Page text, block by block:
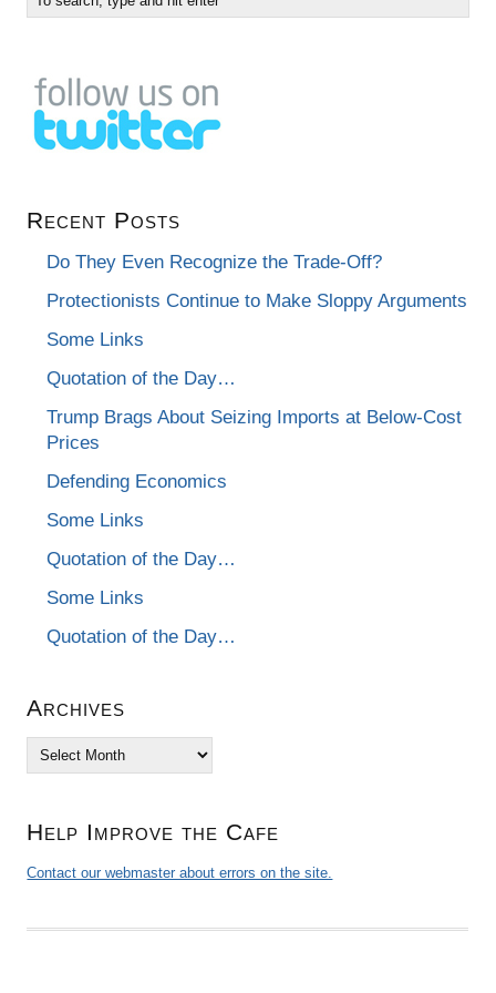
Recent Posts
Do They Even Recognize the Trade-Off?
Protectionists Continue to Make Sloppy Arguments
Some Links
Quotation of the Day…
Trump Brags About Seizing Imports at Below-Cost
Prices
Defending Economics
Some Links
Quotation of the Day…
Some Links
Quotation of the Day…
Archives
Archives
Help Improve the Cafe
Contact our webmaster about errors on the site.